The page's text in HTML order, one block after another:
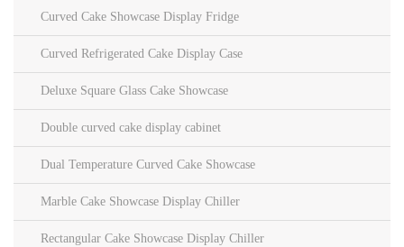
Curved Cake Showcase Display Fridge
Curved Refrigerated Cake Display Case
Deluxe Square Glass Cake Showcase
Double curved cake display cabinet
Dual Temperature Curved Cake Showcase
Marble Cake Showcase Display Chiller
Rectangular Cake Showcase Display Chiller